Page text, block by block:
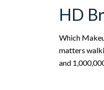
HD
Which
matters
and